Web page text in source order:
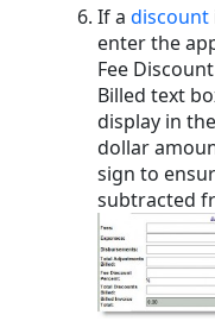
If adiscount
enter the
Fee
Billed text
display in
dollar
sign to
subtracted